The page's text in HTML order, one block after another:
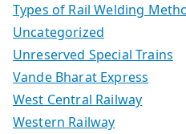
Types of Rail Welding
Uncategorized
Unreserved Special Trains
Vande Bharat Express
West Central Railway
Western Railway